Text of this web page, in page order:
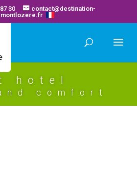
30
contact@destination-
montlozere.fr
hotel
comfort